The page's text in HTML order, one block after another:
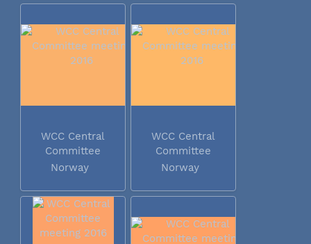
WCC Central
Committee
meeting 2016
Norway
WCC Central
Committee
meeting 2016
Norway